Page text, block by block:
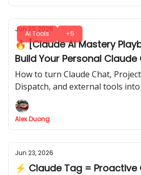
AI Tools +5
Jun 23, 2026
🔥 [Claude AI Mastery
Build Your Personal Claude
copy)
How to turn Claude Chat,
Dispatch, and external tools
system
Alex Duong
Jun 23, 2026
⚡ Claude Tag = Proactive